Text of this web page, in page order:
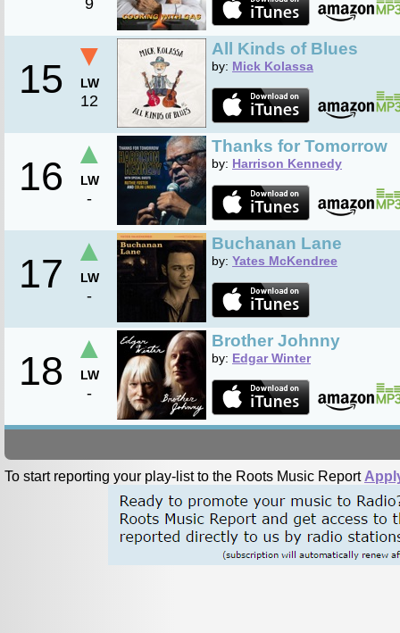
9
15
▼
LW
12
All Kinds of Blues
by: Mick Kolassa
16
▲
LW
-
Thanks for Tomorrow
by: Harrison Kennedy
17
▲
LW
-
Buchanan Lane
by: Yates McKendree
18
▲
LW
-
Brother Johnny
by: Edgar Winter
To start reporting your play-list to the Roots Music Report